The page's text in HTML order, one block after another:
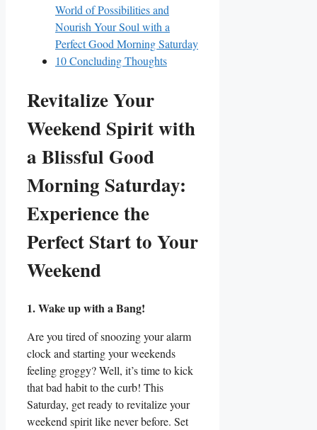
World of Possibilities and
Nourish Your Soul with a
Perfect Good Morning Saturday
10Concluding Thoughts
Revitalize Your
Weekend Spirit with
a Blissful Good
Morning Saturday:
Experience the
Perfect Start to Your
Weekend
1. Wake up with a Bang!
Are you tired of snoozing your alarm
clock and starting your weekends
feeling groggy? Well, it’s time to kick
that bad habit to the curb! This
Saturday, get ready to revitalize your
weekend spirit like never before. Set